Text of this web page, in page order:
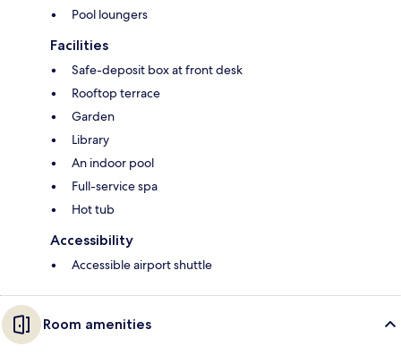
Pool loungers
Facilities
Safe-deposit box at front desk
Rooftop terrace
Garden
Library
An indoor pool
Full-service spa
Hot tub
Accessibility
Accessible airport shuttle
Room amenities